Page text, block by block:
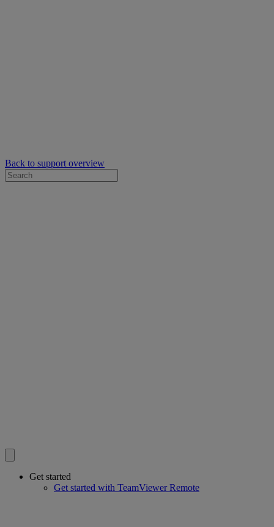
Back to support overview
Get started
Get started with TeamViewer Remote